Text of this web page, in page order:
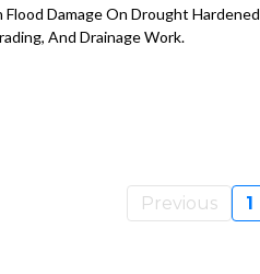
Damage On Drought Hardened
And Drainage Work.
Previous 1